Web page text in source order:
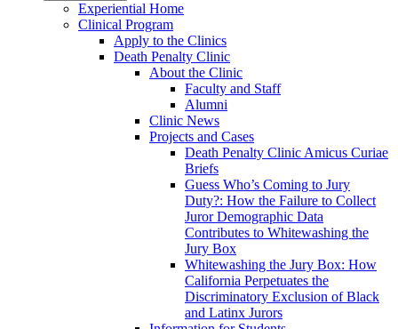
Experiential Home
Clinical Program
Apply to the Clinics
Death Penalty Clinic
About the Clinic
Faculty and Staff
Alumni
Clinic News
Projects and Cases
Death Penalty Clinic Amicus Curiae
Briefs
Guess Who’s Coming to Jury
Duty?: How the Failure to Collect
Juror Demographic Data
Contributes to Whitewashing the
Jury Box
Whitewashing the Jury Box: How
California Perpetuates the
Discriminatory Exclusion of Black
and Latinx Jurors